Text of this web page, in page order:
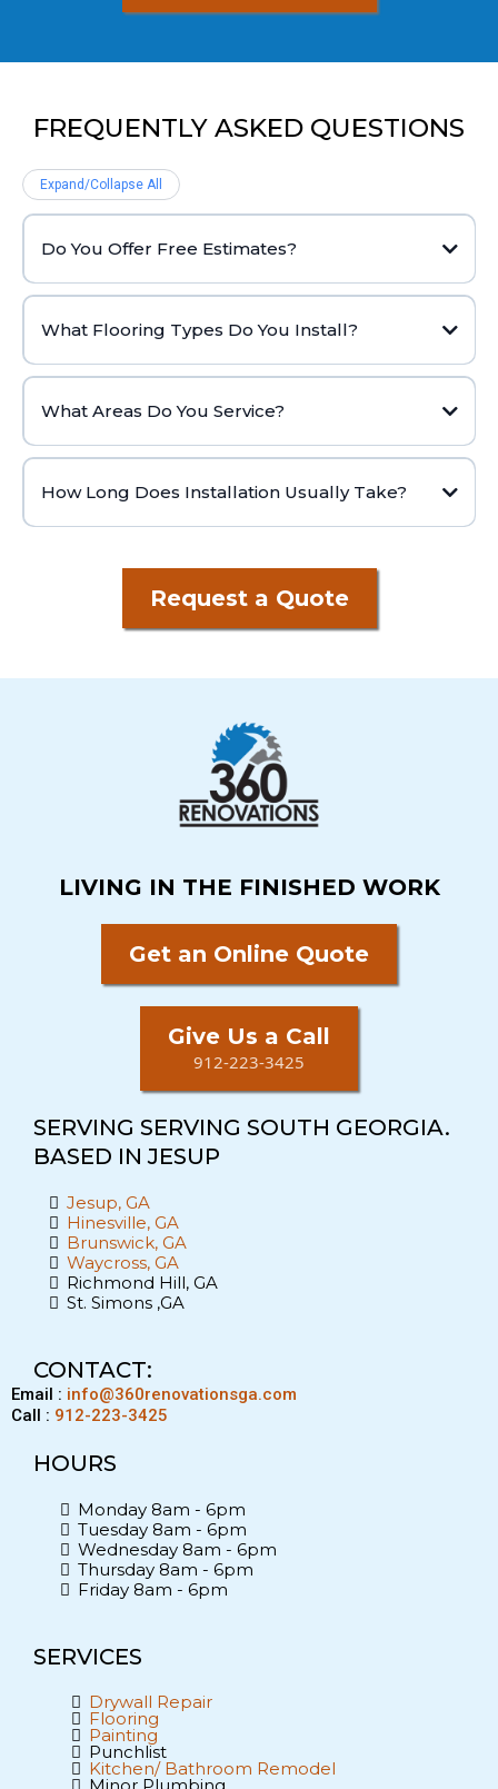
FREQUENTLY ASKED QUESTIONS
Expand/Collapse All
Do You Offer Free Estimates?
What Flooring Types Do You Install?
What Areas Do You Service?
How Long Does Installation Usually Take?
Request a Quote
LIVING IN THE FINISHED WORK
Get an Online Quote
Give Us a Call
912-223-3425
SERVING SERVING SOUTH GEORGIA.
BASED IN JESUP
Jesup, GA
Hinesville, GA
Brunswick, GA
Waycross, GA
Richmond Hill, GA
St. Simons ,GA
CONTACT:
Email : info@360renovationsga.com
Call : 912-223-3425
HOURS
Monday 8am - 6pm
Tuesday 8am - 6pm
Wednesday 8am - 6pm
Thursday 8am - 6pm
Friday 8am - 6pm
SERVICES
Drywall Repair
Flooring
Painting
Punchlist
Kitchen/ Bathroom Remodel